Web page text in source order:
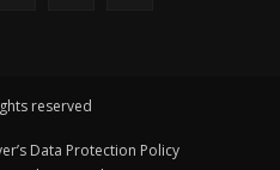
reserved
Data Protection Policy